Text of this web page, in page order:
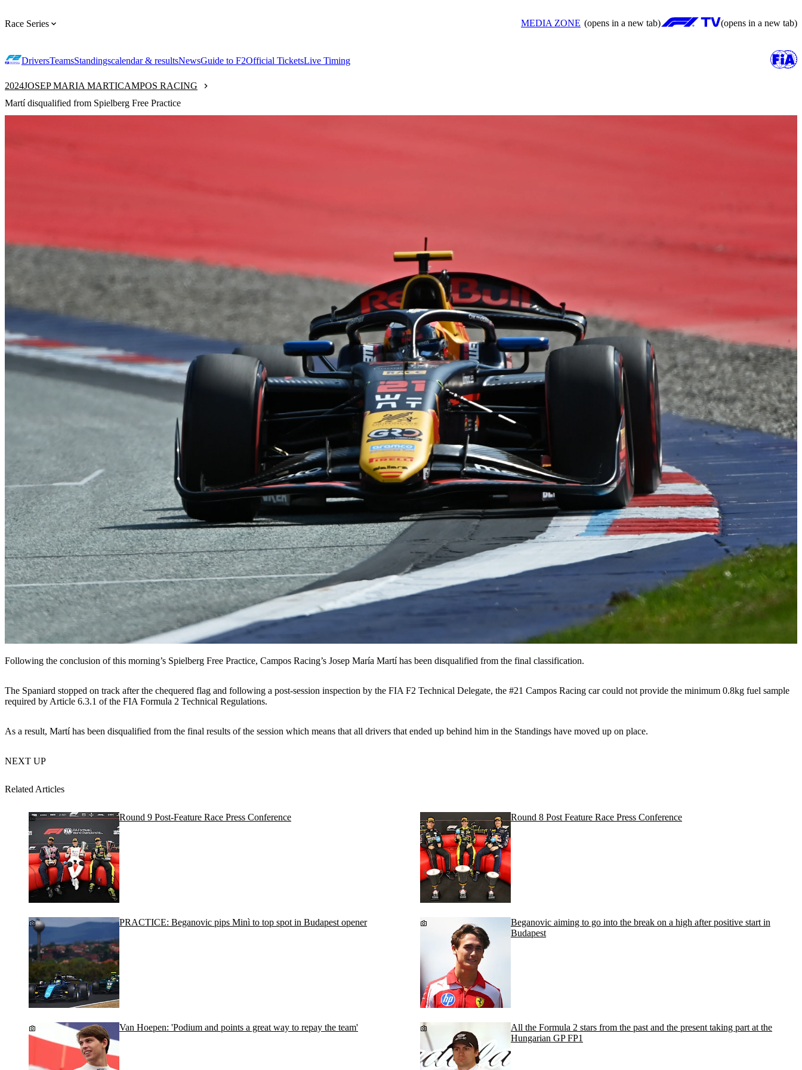
Race Series MEDIA ZONE (opens in a new tab) (opens in a new tab)
DriversTeamsStandingscalendar & resultsNewsGuide to F2Official TicketsLive Timing
2024JOSEP MARIA MARTICAMPOS RACING
Martí disqualified from Spielberg Free Practice
Following the conclusion of this morning’s Spielberg Free Practice, Campos Racing’s Josep María Martí has been disqualified from the final classification.
The Spaniard stopped on track after the chequered flag and following a post-session inspection by the FIA F2 Technical Delegate, the #21 Campos Racing car could not provide the minimum 0.8kg fuel sample
required by Article 6.3.1 of the FIA Formula 2 Technical Regulations.
As a result, Martí has been disqualified from the final results of the session which means that all drivers that ended up behind him in the Standings have moved up on place.
NEXT UP
Related Articles
Round 9 Post-Feature Race Press Conference Round 8 Post Feature Race Press Conference
PRACTICE: Beganovic pips Minì to top spot in Budapest opener
Beganovic aiming to go into the break on a high after positive start in
Budapest
Van Hoepen: 'Podium and points a great way to repay the team'
All the Formula 2 stars from the past and the present taking part at the
Hungarian GP FP1